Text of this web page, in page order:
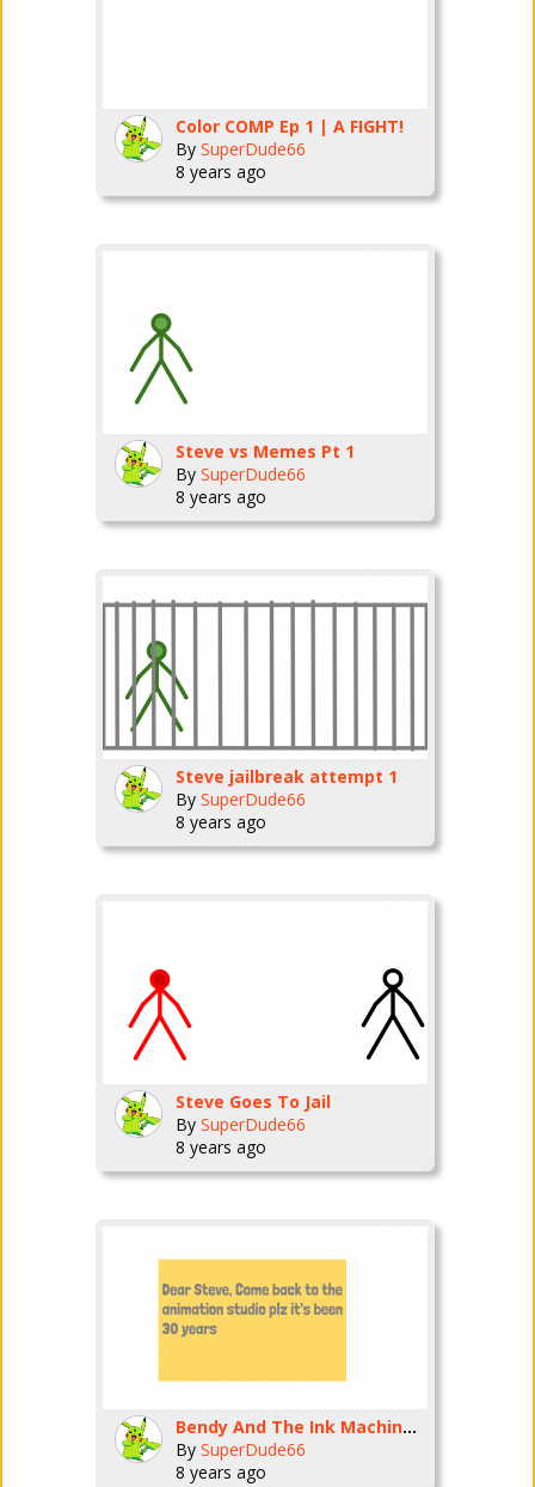
Color COMP Ep 1 | A FIGHT!
By SuperDude66
8 years ago
Steve vs Memes Pt 1
By SuperDude66
8 years ago
Steve jailbreak attempt 1
By SuperDude66
8 years ago
Steve Goes To Jail
By SuperDude66
8 years ago
Bendy And The Ink Machine: Chapter 1 Part 1
By SuperDude66
8 years ago